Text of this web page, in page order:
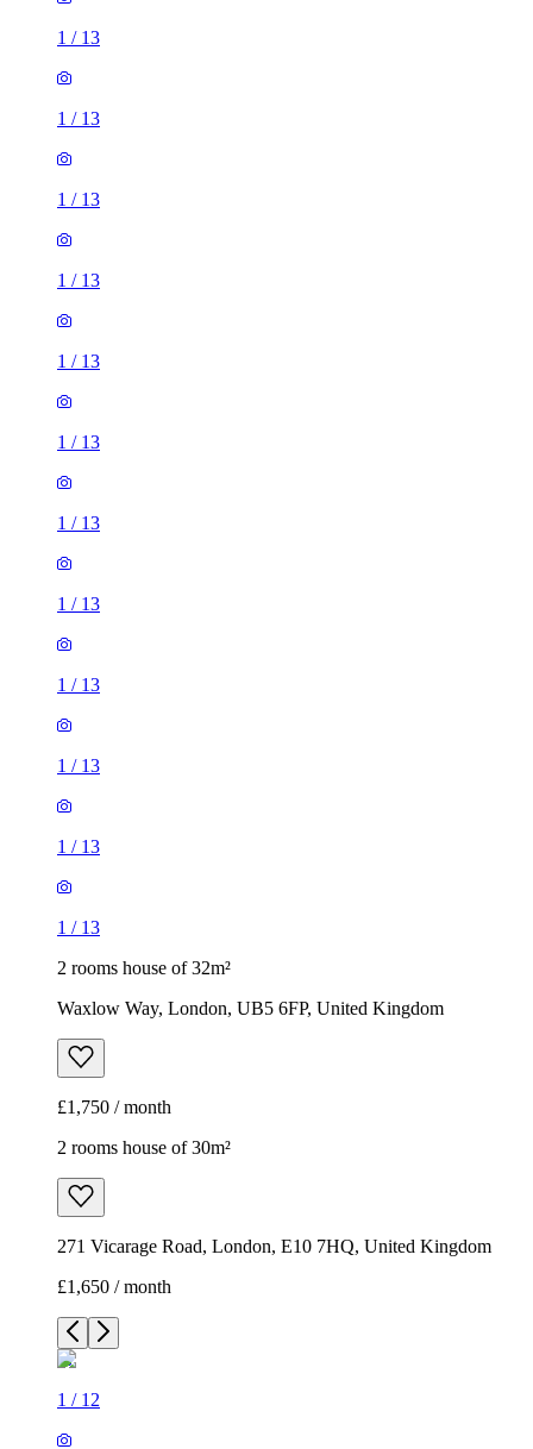
1 / 13
1 / 13
1 / 13
1 / 13
1 / 13
1 / 13
1 / 13
1 / 13
1 / 13
1 / 13
1 / 13
1 / 13
2 rooms house of 32m²
Waxlow Way, London, UB5 6FP, United Kingdom
£1,750 / month
2 rooms house of 30m²
271 Vicarage Road, London, E10 7HQ, United Kingdom
£1,650 / month
1 / 12